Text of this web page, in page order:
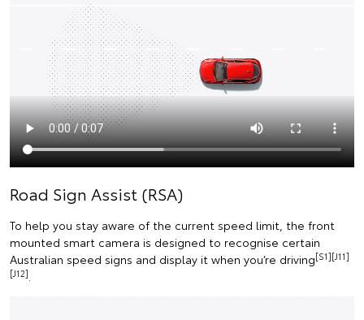
Road Sign Assist (RSA)
To help you stay aware of the current speed limit, the front
mounted smart camera is designed to recognise certain
Australian speed signs and display it when you’re driving[S1][J11]
[J12].